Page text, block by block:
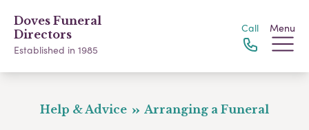
Doves Funeral
Directors
Established in 1985
Call Menu
Help & Advice Arranging a Funeral